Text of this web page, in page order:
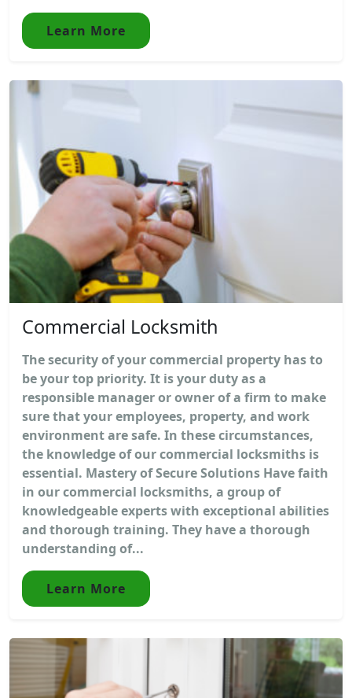
Learn More
Commercial Locksmith
The security of your commercial property has to
be your top priority. It is your duty as a
responsible manager or owner of a firm to make
sure that your employees, property, and work
environment are safe. In these circumstances,
the knowledge of our commercial locksmiths is
essential. Mastery of Secure Solutions Have faith
in our commercial locksmiths, a group of
knowledgeable experts with exceptional abilities
and thorough training. They have a thorough
understanding of...
Learn More